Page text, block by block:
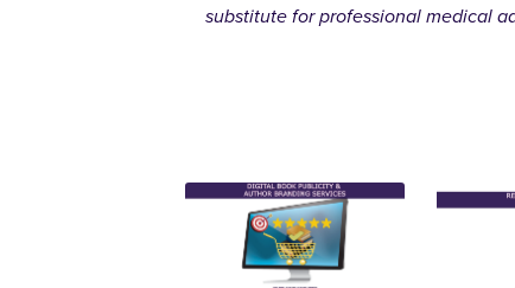
substitute for professional medical